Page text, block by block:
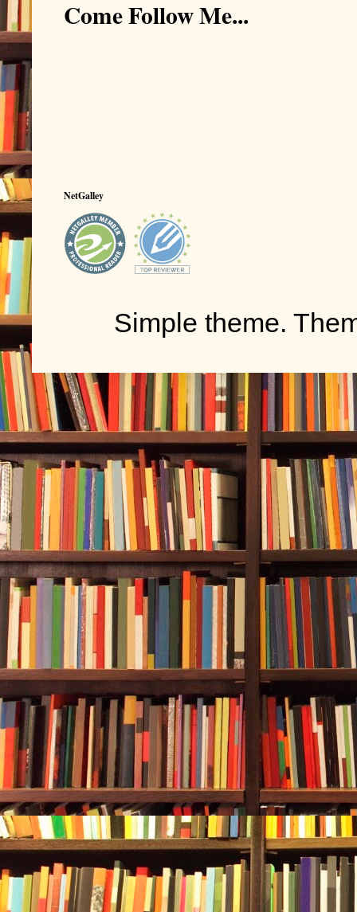
suffocating
Just like
My patients
to die.
When I try
underwater
draw on this
* * *
Rebecca
feeling was
her in every
blue.
sunlight up
shimmering
world fell
everything
sound she
her own
breathing
In:one-two-
two-three-
She
equalizing
Come Follow Me...
NetGalley
Simple theme.